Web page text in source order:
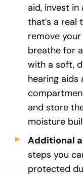
aid, invest
that’s a real
remove your
breathe for
with a soft,
hearing
and store
moisture
Additional
steps you
protected